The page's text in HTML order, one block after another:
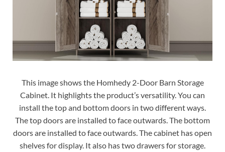
This image shows the Homhedy 2-Door Barn Storage
Cabinet. It highlights the product’s versatility. You can
install the top and bottom doors in two different ways.
The top doors are installed to face outwards. The bottom
doors are installed to face outwards. The cabinet has open
shelves for display. It also has two drawers for storage.